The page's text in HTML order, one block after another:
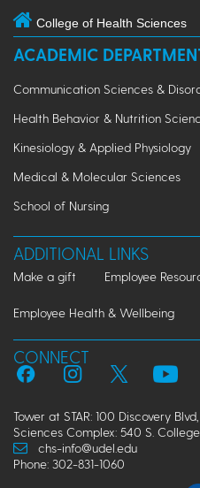
College of Health Sciences
ACADEMIC
Communication Sciences &
Health Behavior & Nutrition
Kinesiology & Applied Physiology
Medical & Molecular Sciences
School of Nursing
ADDITIONAL LINKS
Make a gift Employee
Employee Health & Wellbeing
CONNECT
Tower at STAR: 100 Discovery
Sciences Complex: 540 S. College
chs-info@udel.edu
Phone: 302-831-1060